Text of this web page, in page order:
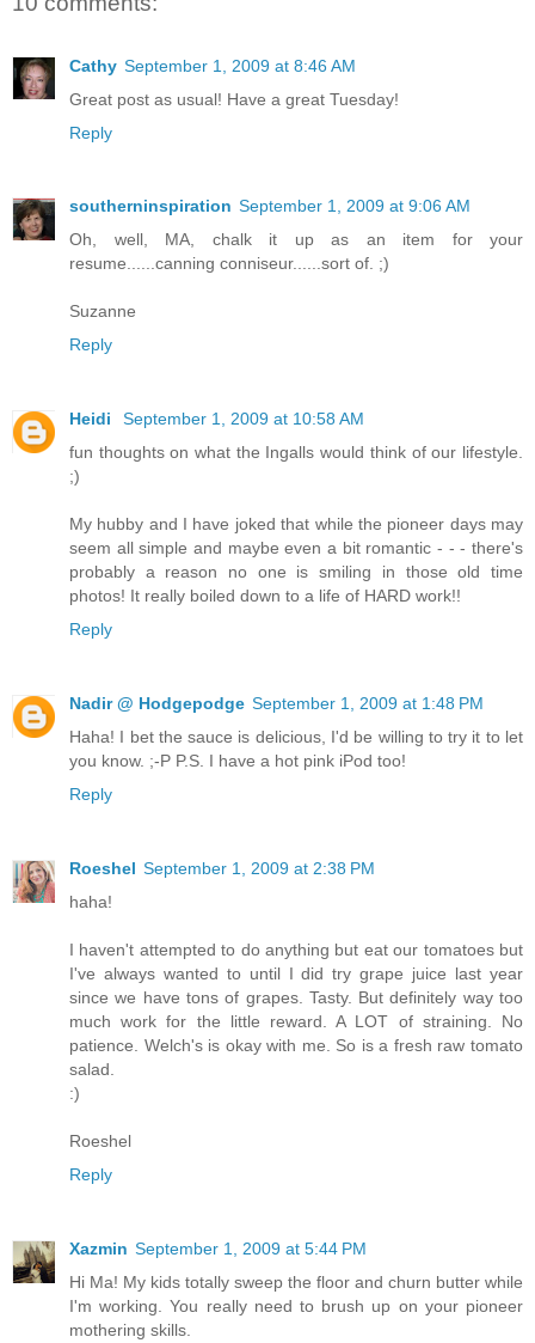
Cathy September 1, 2009 at 8:46 AM
Great post as usual! Have a great Tuesday!
Reply
southerninspiration September 1, 2009 at 9:06 AM
Oh, well, MA, chalk it up as an item for your
resume......canning conniseur......sort of. ;)
Suzanne
Reply
Heidi
September 1, 2009 at 10:58 AM
fun thoughts on what the Ingalls would think of our lifestyle.
;)
My hubby and I have joked that while the pioneer days may
seem all simple and maybe even a bit romantic - - - there's
probably a reason no one is smiling in those old time
photos! It really boiled down to a life of HARD work!!
Reply
Nadir @ Hodgepodge September 1, 2009 at 1:48 PM
Haha! I bet the sauce is delicious, I'd be willing to try it to let
you know. ;-P P.S. I have a hot pink iPod too!
Reply
Roeshel September 1, 2009 at 2:38 PM
haha!
I haven't attempted to do anything but eat our tomatoes but
I've always wanted to until I did try grape juice last year
since we have tons of grapes. Tasty. But definitely way too
much work for the little reward. A LOT of straining. No
patience. Welch's is okay with me. So is a fresh raw tomato
salad.
:)
Roeshel
Reply
Xazmin September 1, 2009 at 5:44 PM
Hi Ma! My kids totally sweep the floor and churn butter while
I'm working. You really need to brush up on your pioneer
mothering skills.